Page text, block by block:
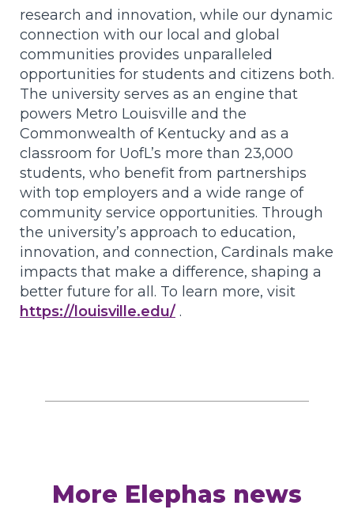
research and innovation, while our dynamic
connection with our local and global
communities provides unparalleled
opportunities for students and citizens both.
The university serves as an engine that
powers Metro Louisville and the
Commonwealth of Kentucky and as a
classroom for UofL’s more than 23,000
students, who benefit from partnerships
with top employers and a wide range of
community service opportunities. Through
the university’s approach to education,
innovation, and connection, Cardinals make
impacts that make a difference, shaping a
better future for all. To learn more, visit
https://louisville.edu/ .
More Elephas news